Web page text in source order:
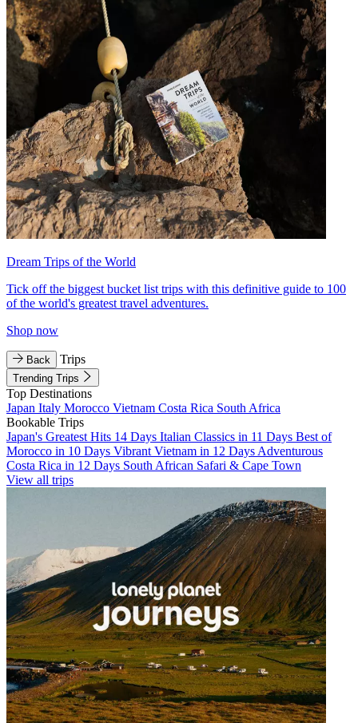
Dream Trips of the World
Tick off the biggest bucket list trips with this definitive guide to 100
of the world's greatest travel adventures.
Shop now
Back Trips
Trending Trips
Top Destinations
Japan Italy Morocco Vietnam Costa Rica South Africa
Bookable Trips
Japan's Greatest Hits 14 Days Italian Classics in 11 Days Best of
Morocco in 10 Days Vibrant Vietnam in 12 Days Adventurous
Costa Rica in 12 Days South African Safari & Cape Town
View all trips